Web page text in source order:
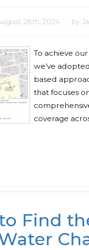
28th, 2024 by
To achieve
we’ve
based
that focuses
coverage
Find